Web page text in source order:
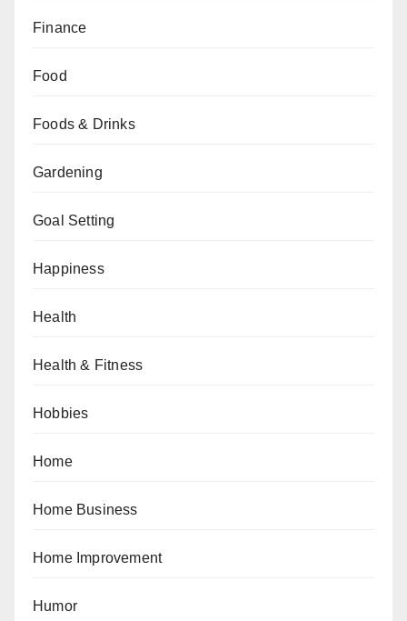
Finance
Food
Foods & Drinks
Gardening
Goal Setting
Happiness
Health
Health & Fitness
Hobbies
Home
Home Business
Home Improvement
Humor